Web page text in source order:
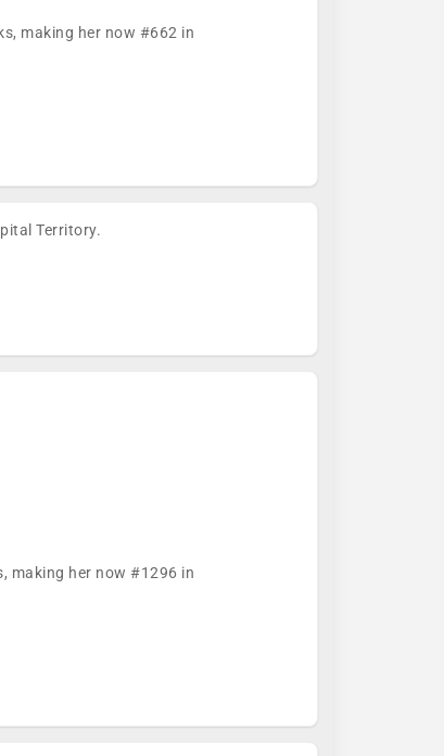
making her now #662 in
Territory.
making her now #1296 in